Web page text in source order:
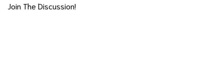
Join The Discussion!